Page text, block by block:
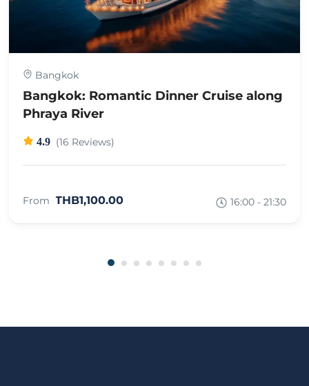
Bangkok
Bangkok: Romantic Dinner Cruise along
Phraya River
4.9 (16 Reviews)
From THB1,100.00 16:00 - 21:30